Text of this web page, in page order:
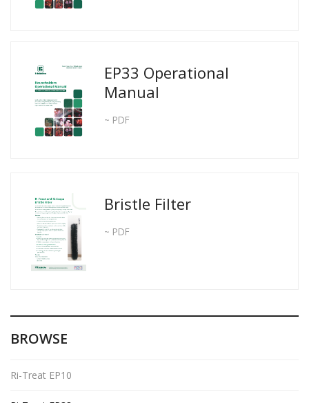
EP33 Operational
Manual
~ PDF
Bristle Filter
~ PDF
BROWSE
Ri-Treat EP10